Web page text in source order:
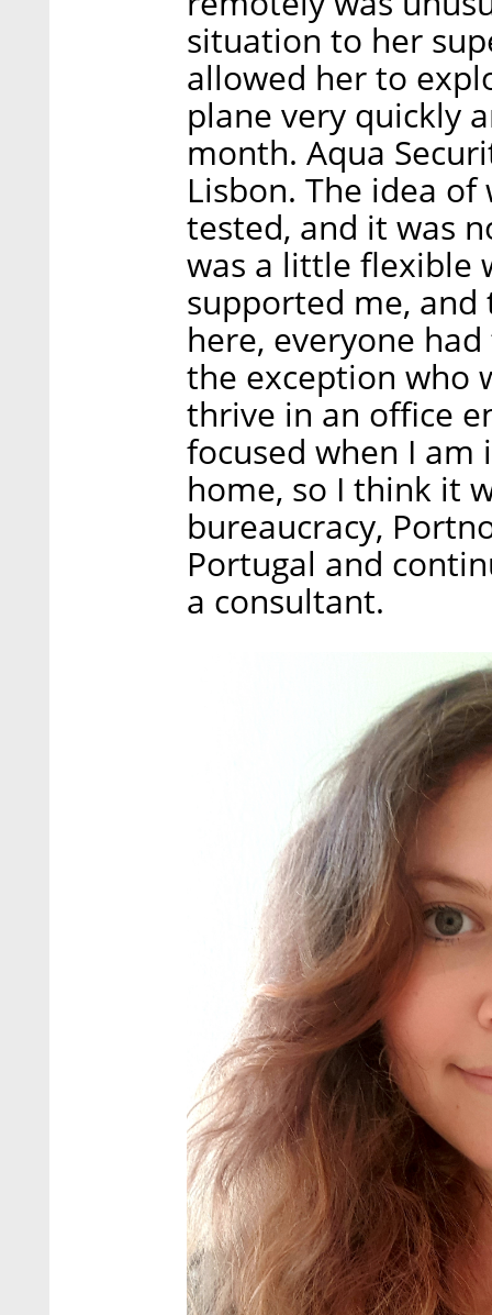
situation to her
allowed her to
plane very quickly
month. Aqua
Lisbon. The idea
tested, and it was
was a little flexible
supported me,
here, everyone
the exception who
thrive in an office
focused when I
home, so I think it
bureaucracy,
Portugal and
a consultant.